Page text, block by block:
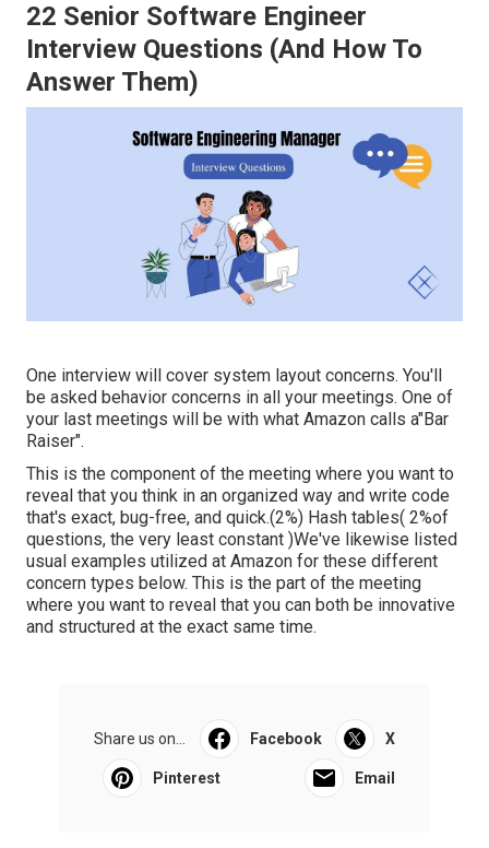
22 Senior Software Engineer
Interview Questions (And How To
Answer Them)
One interview will cover system layout concerns. You'll
be asked behavior concerns in all your meetings. One of
your last meetings will be with what Amazon calls a"Bar
Raiser".
This is the component of the meeting where you want to
reveal that you think in an organized way and write code
that's exact, bug-free, and quick.(2%) Hash tables( 2%of
questions, the very least constant )We've likewise listed
usual examples utilized at Amazon for these different
concern types below. This is the part of the meeting
where you want to reveal that you can both be innovative
and structured at the exact same time.
Share us on... Facebook X
Pinterest Email